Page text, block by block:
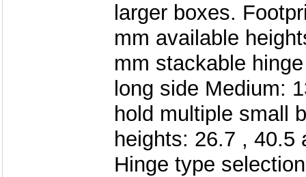
larger boxes.
mm available
mm stackable
long side Medium:
hold multiple small
heights: 26.7 , 40.5
Hinge type